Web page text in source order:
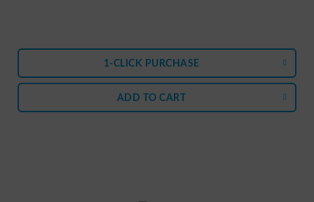
1-CLICK PURCHASE
ADD TO CART